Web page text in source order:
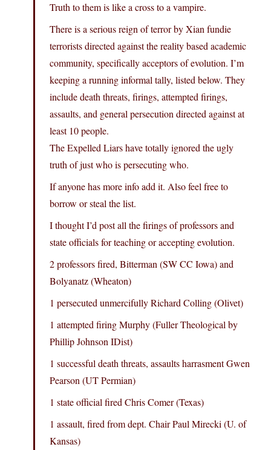
Truth to them is like a cross to a vampire.
There is a serious reign of terror by Xian fundie
terrorists directed against the reality based academic
community, specifically acceptors of evolution. I’m
keeping a running informal tally, listed below. They
include death threats, firings, attempted firings,
assaults, and general persecution directed against at
least 10 people.
The Expelled Liars have totally ignored the ugly
truth of just who is persecuting who.
If anyone has more info add it. Also feel free to
borrow or steal the list.
I thought I’d post all the firings of professors and
state officials for teaching or accepting evolution.
2 professors fired, Bitterman (SW CC Iowa) and
Bolyanatz (Wheaton)
1 persecuted unmercifully Richard Colling (Olivet)
1 attempted firing Murphy (Fuller Theological by
Phillip Johnson IDist)
1 successful death threats, assaults harrasment Gwen
Pearson (UT Permian)
1 state official fired Chris Comer (Texas)
1 assault, fired from dept. Chair Paul Mirecki (U. of
Kansas)